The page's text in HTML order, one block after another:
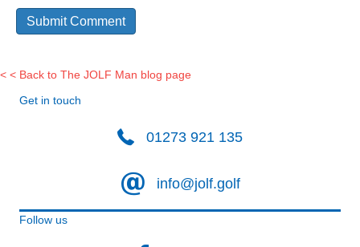
< < Back to The JOLF Man blog page
Get in touch
01273 921 135
info@jolf.golf
Follow us